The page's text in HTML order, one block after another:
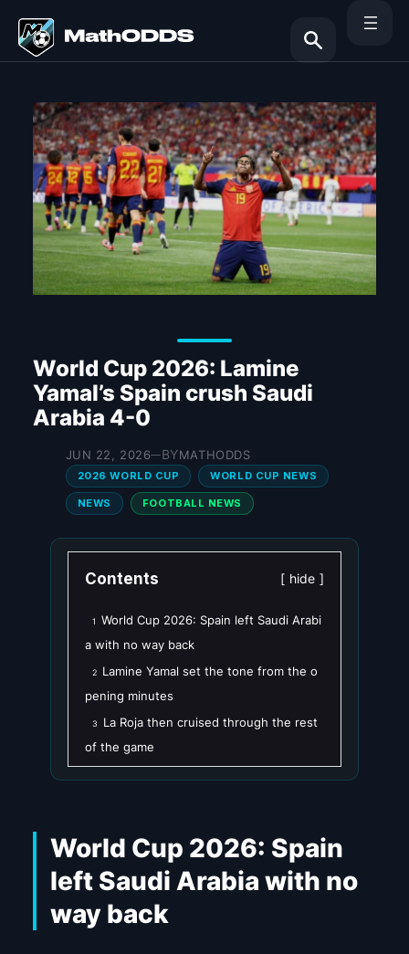
content
Search
World Cup 2026: Lamine
Yamal’s Spain crush Saudi
Arabia 4-0
JUN 22, 2026—BYMATHODDS
2026 WORLD CUP WORLD CUP NEWS
NEWS FOOTBALL NEWS
Contents hide
1
World Cup 2026: Spain left Saudi Arabi
a with no way back
2
Lamine Yamal set the tone from the o
pening minutes
3
La Roja then cruised through the rest
of the game
World Cup 2026: Spain
left Saudi Arabia with no
way back